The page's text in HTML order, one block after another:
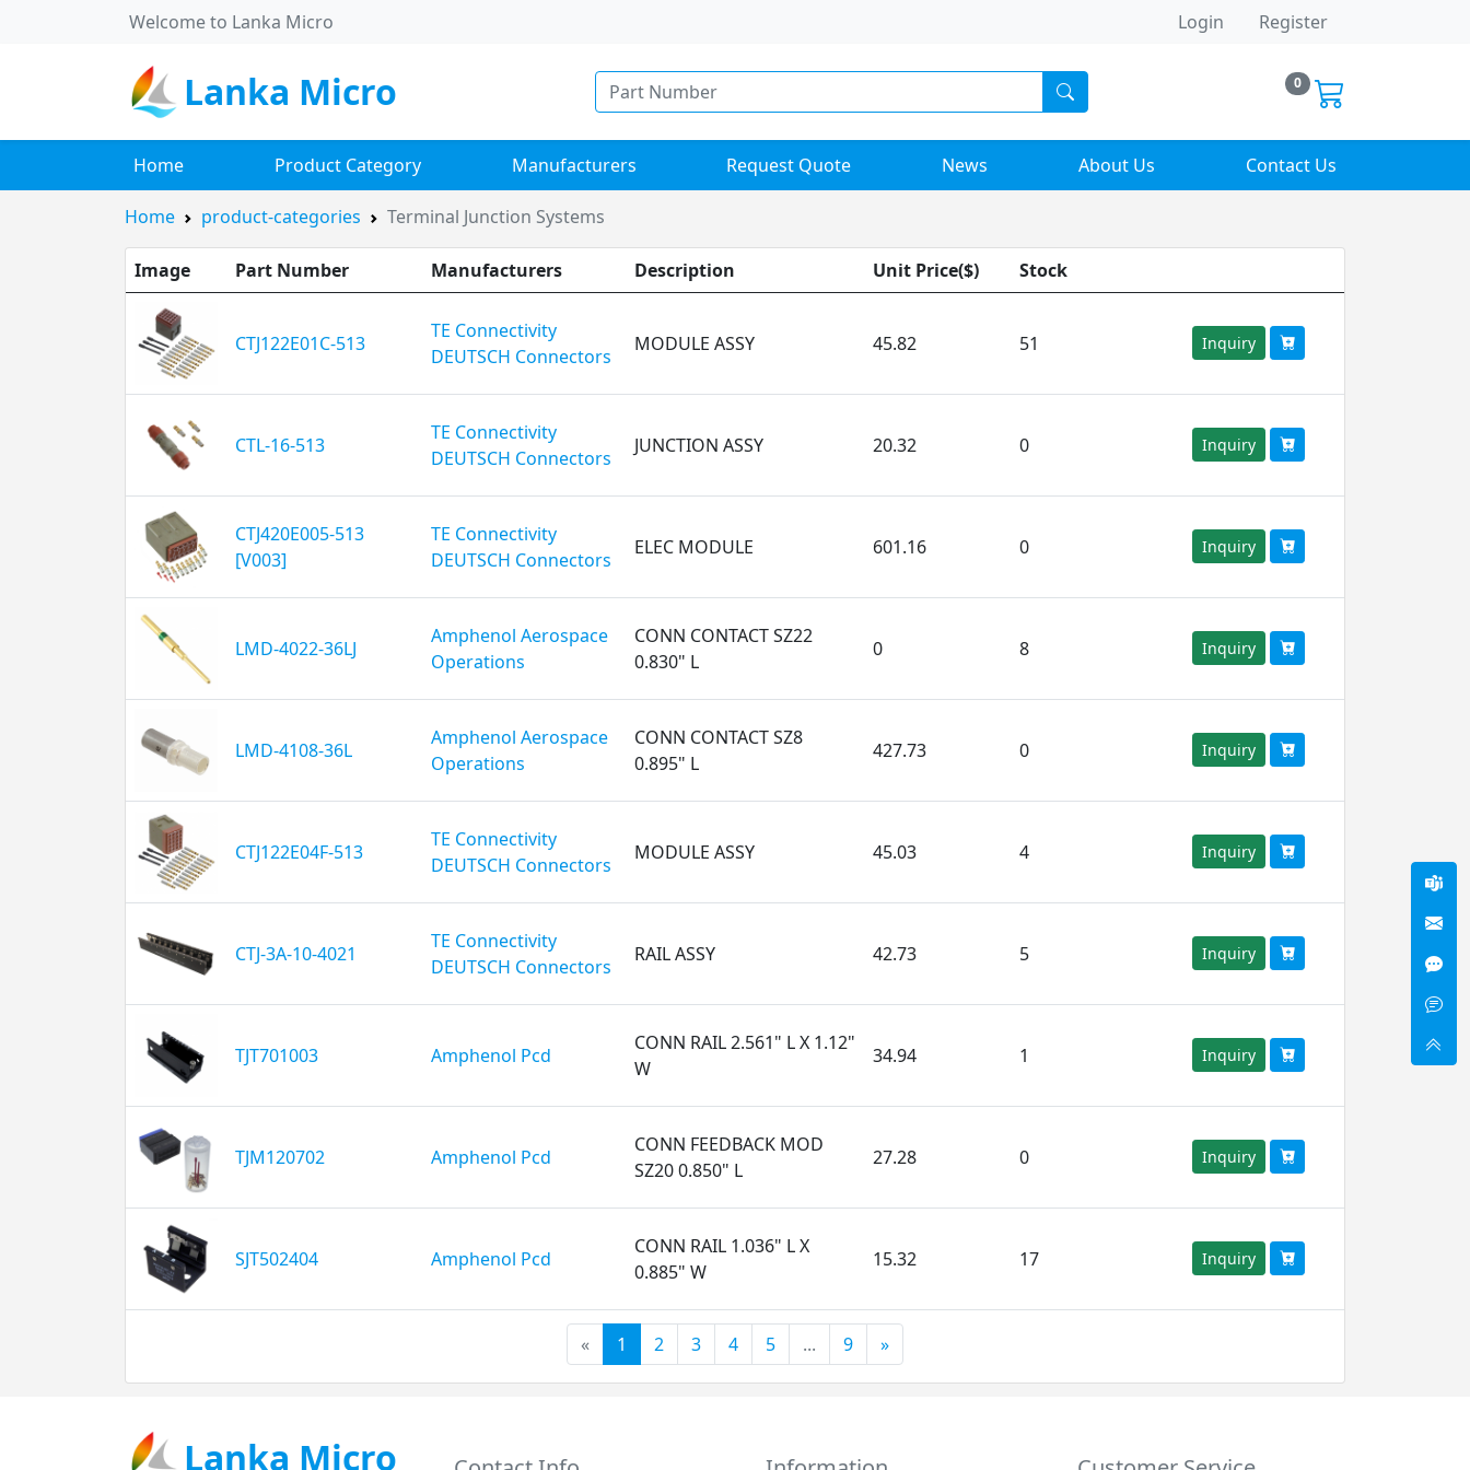
Welcome to Lanka Micro Login Register
Lanka Micro 0
Home Product Category Manufacturers Request Quote News About Us Contact Us
Home product-categories Terminal Junction Systems
Image Part Number Manufacturers Description Unit Price($) Stock
CTJ122E01C-513
TE Connectivity
DEUTSCH Connectors
MODULE ASSY 45.82 51 Inquiry
CTL-16-513
TE Connectivity
DEUTSCH Connectors
JUNCTION ASSY 20.32 0 Inquiry
CTJ420E005-513
[V003]
TE Connectivity
DEUTSCH Connectors
ELEC MODULE 601.16 0 Inquiry
LMD-4022-36LJ
Amphenol Aerospace
Operations
CONN CONTACT SZ22
0.830" L
0 8 Inquiry
LMD-4108-36L
Amphenol Aerospace
Operations
CONN CONTACT SZ8
0.895" L
427.73 0 Inquiry
CTJ122E04F-513
TE Connectivity
DEUTSCH Connectors
MODULE ASSY 45.03 4 Inquiry
CTJ-3A-10-4021
TE Connectivity
DEUTSCH Connectors
RAIL ASSY 42.73 5 Inquiry
TJT701003 Amphenol Pcd
CONN RAIL 2.561" L X 1.12"
W
34.94 1 Inquiry
TJM120702 Amphenol Pcd
CONN FEEDBACK MOD
SZ20 0.850" L
27.28 0 Inquiry
SJT502404 Amphenol Pcd
CONN RAIL 1.036" L X
0.885" W
15.32 17 Inquiry
« 1 2 3 4 5 ... 9 »
Lanka Micro